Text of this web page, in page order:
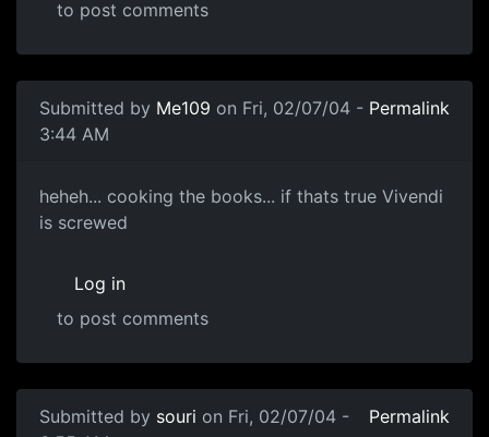
to post comments
Submitted by Me109 on Fri, 02/07/04 -
3:44 AM
Permalink
heheh... cooking the books... if thats true Vivendi
is screwed
Log in
to post comments
Submitted by souri on Fri, 02/07/04 -
Permalink